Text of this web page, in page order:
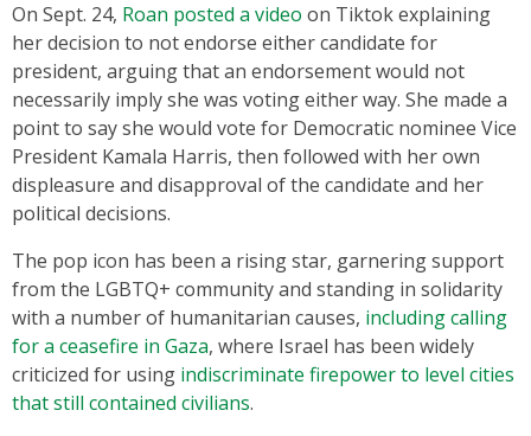
On Sept. 24, Roan posted a video on Tiktok explaining
her decision to not endorse either candidate for
president, arguing that an endorsement would not
necessarily imply she was voting either way. She made a
point to say she would vote for Democratic nominee Vice
President Kamala Harris, then followed with her own
displeasure and disapproval of the candidate and her
political decisions.
The pop icon has been a rising star, garnering support
from the LGBTQ+ community and standing in solidarity
with a number of humanitarian causes, including calling
for a ceasefire in Gaza, where Israel has been widely
criticized for using indiscriminate firepower to level cities
that still contained civilians.